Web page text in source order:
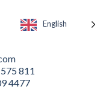
English
811
4477